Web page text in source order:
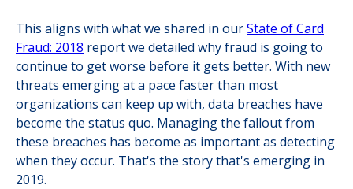
This aligns with what we shared in ourState of Card
Fraud: 2018 report we detailed why fraud is going to
continue to get worse before it gets better. With new
threats emerging at a pace faster than most
organizations can keep up with, data breaches have
become the status quo. Managing the fallout from
these breaches has become as important as detecting
when they occur. That's the story that's emerging in
2019.